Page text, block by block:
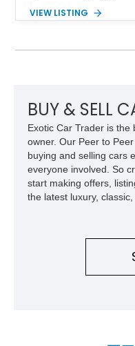
120,140 miles, this
and features desirable
features, this 450 SL
Mercedes-Benz’s
VIEW LISTING
BUY & SELL
Exotic Car Trader is the
owner. Our Peer to
buying and selling cars
everyone involved. So
start making offers,
the latest luxury,